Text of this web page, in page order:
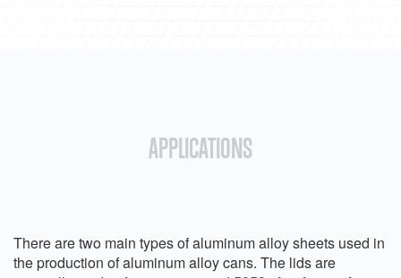
APPLICATIONS
There are two main types of aluminum alloy sheets used in
the production of aluminum alloy cans. The lids are